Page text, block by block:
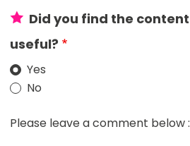
Did you find the content
useful?
No
Yes
Please leave a comment below :